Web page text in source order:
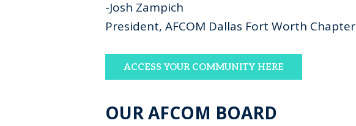
-Josh Zampich
President, AFCOM Dallas Fort Worth Chapter
ACCESS YOUR COMMUNITY HERE
OUR AFCOM BOARD